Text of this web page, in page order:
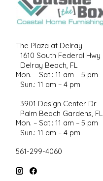
The Plaza at Delray
1610 South Federal Hwy
Delray Beach, FL
Mon. – Sat.: 11 am – 5 pm
Sun.: 11 am – 4 pm
3901 Design Center Dr
Palm Beach Gardens, FL
Mon. – Sat.: 11 am – 5 pm
Sun.: 11 am – 4 pm
561-299-4060